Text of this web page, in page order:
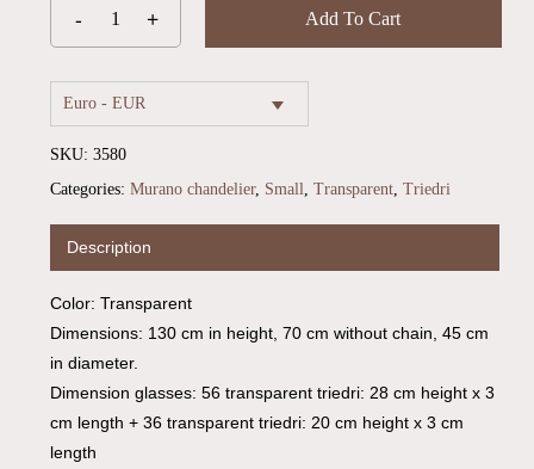
No products in the cart.
Add To Cart
Euro - EUR
SKU: 3580
Categories: Murano chandelier, Small, Transparent, Triedri
Description
Color: Transparent
Dimensions: 130 cm in height, 70 cm without chain, 45 cm
in diameter.
Dimension glasses: 56 transparent triedri: 28 cm height x 3
cm length + 36 transparent triedri: 20 cm height x 3 cm
length